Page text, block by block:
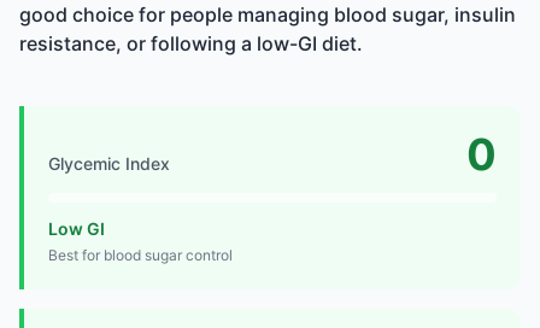
good choice for people managing blood sugar, insulin
resistance, or following a low-GI diet.
Glycemic Index 0
Low GI
Best for blood sugar control